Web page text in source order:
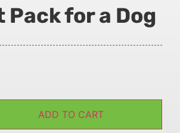
Pack for a Dog
ADD TO CART